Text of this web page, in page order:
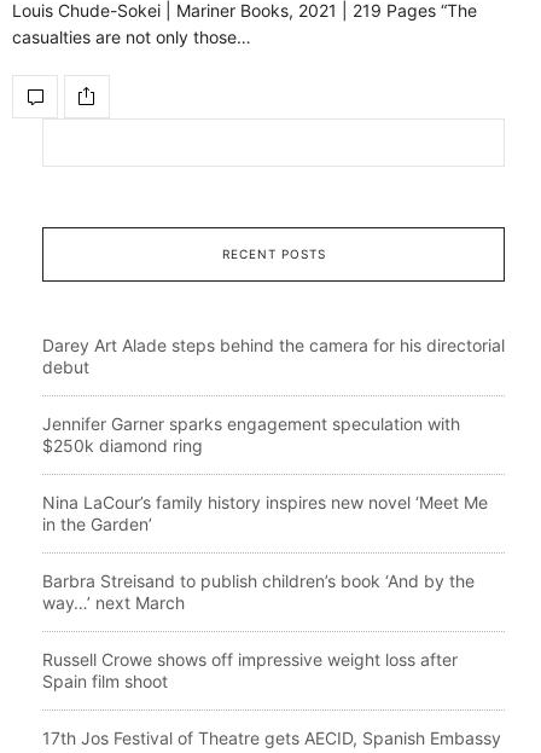
Louis Chude-Sokei | Mariner Books, 2021 | 219 Pages “The
casualties are not only those…
RECENT POSTS
Darey Art Alade steps behind the camera for his directorial
debut
Jennifer Garner sparks engagement speculation with
$250k diamond ring
Nina LaCour’s family history inspires new novel ‘Meet Me
in the Garden’
Barbra Streisand to publish children’s book ‘And by the
way…’ next March
Russell Crowe shows off impressive weight loss after
Spain film shoot
17th Jos Festival of Theatre gets AECID, Spanish Embassy